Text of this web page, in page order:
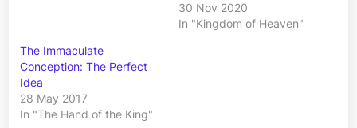
30 Nov 2020
In "Kingdom of Heaven"
The Immaculate
Conception: The Perfect
Idea
28 May 2017
In "The Hand of the King"